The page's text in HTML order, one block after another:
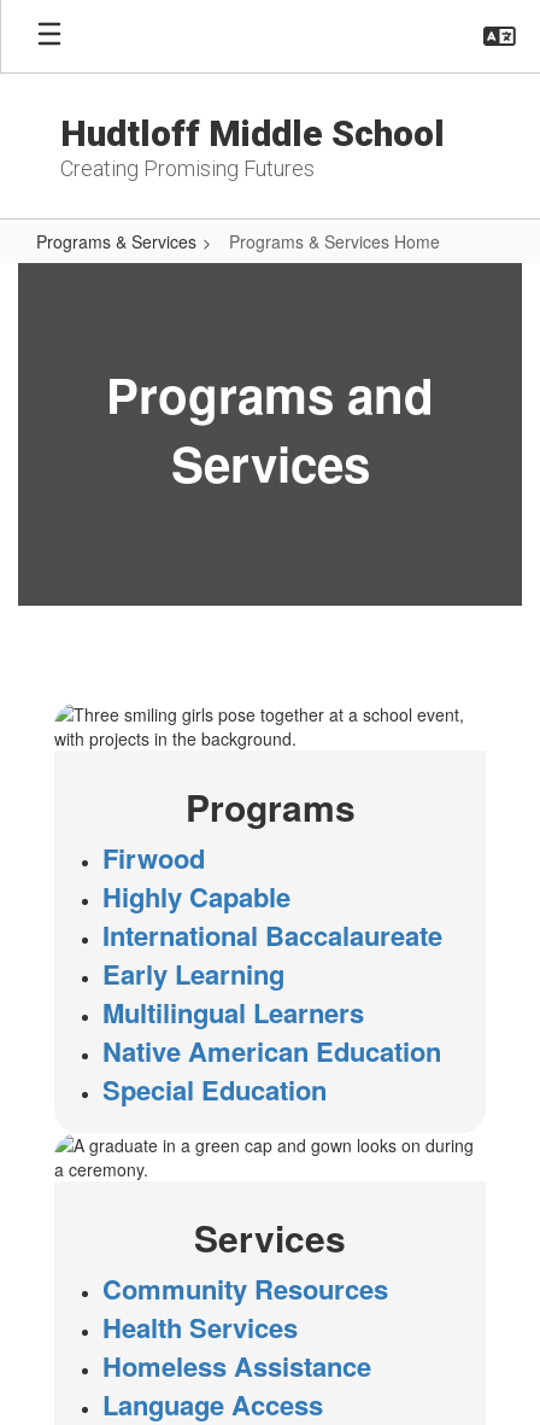
Skip
main
Hudtloff Middle School
Creating Promising Futures
Programs & Services Programs & Services Home
Programs and
Services
Programs
Firwood
Highly Capable
International Baccalaureate
Early Learning
Multilingual Learners
Native American Education
Special Education
Services
Community Resources
Health Services
Homeless Assistance
Language Access